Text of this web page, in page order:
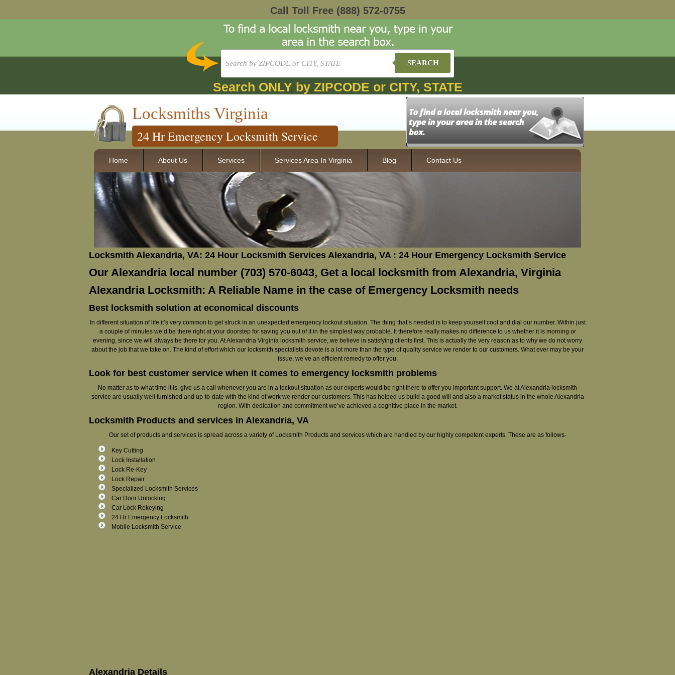
Call Toll Free (888) 572-0755
SEARCH
Search ONLY by ZIPCODE or CITY, STATE
Locksmiths Virginia
24 Hr Emergency Locksmith Service
Home About Us Services Services Area In Virginia Blog Contact Us
Locksmith Alexandria, VA: 24 Hour Locksmith Services Alexandria, VA : 24 Hour Emergency Locksmith Service
Our Alexandria local number (703) 570-6043, Get a local locksmith from Alexandria, Virginia
Alexandria Locksmith: A Reliable Name in the case of Emergency Locksmith needs
Best locksmith solution at economical discounts
In different situation of life it’s very common to get struck in an unexpected emergency lockout situation. The thing that’s needed is to keep yourself cool and dial our number. Within just
a couple of minutes we’d be there right at your doorstep for saving you out of it in the simplest way probable. It therefore really makes no difference to us whether it is morning or
evening, since we will always be there for you. At Alexandria Virginia locksmith service, we believe in satisfying clients first. This is actually the very reason as to why we do not worry
about the job that we take on. The kind of effort which our locksmith specialists devote is a lot more than the type of quality service we render to our customers. What ever may be your
issue, we’ve an efficient remedy to offer you.
Look for best customer service when it comes to emergency locksmith problems
No matter as to what time it is, give us a call whenever you are in a lockout situation as our experts would be right there to offer you important support. We at Alexandria locksmith
service are usually well furnished and up-to-date with the kind of work we render our customers. This has helped us build a good will and also a market status in the whole Alexandria
region. With dedication and commitment we’ve achieved a cognitive place in the market.
Locksmith Products and services in Alexandria, VA
Our set of products and services is spread across a variety of Locksmith Products and services which are handled by our highly competent experts. These are as follows-
Key Cutting
Lock Installation
Lock Re-Key
Lock Repair
Specialized Locksmith Services
Car Door Unlocking
Car Lock Rekeying
24 Hr Emergency Locksmith
Mobile Locksmith Service
Alexandria Details